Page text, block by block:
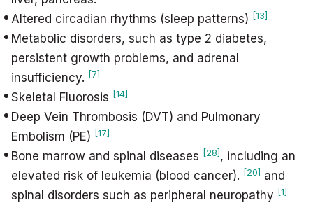
Altered circadian rhythms (sleep patterns) [13]
Metabolic disorders, such as type 2 diabetes,
persistent growth problems, and adrenal
insufficiency. [7]
Skeletal Fluorosis [14]
Deep Vein Thrombosis (DVT) and Pulmonary
Embolism (PE) [17]
Bone marrow and spinal diseases [28] , including an
elevated risk of leukemia (blood cancer). [20] and
spinal disorders such as peripheral neuropathy [1]